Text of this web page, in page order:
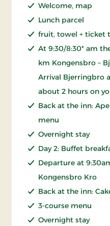
Welcome, map
Lunch parcel
fruit, towel + ticket
At 9:30/8:30* am
km Kongensbro –
Arrival Bjerringbro
about 2 hours on
Back at the inn:
menu
Overnight stay
Day 2: Buffet
Departure at
Kongensbro Kro
Back at the inn:
3-course menu
Overnight stay